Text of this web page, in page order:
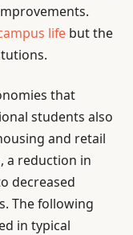
life but the
that
students also
and retail
a reduction in
decreased
The following
in typical